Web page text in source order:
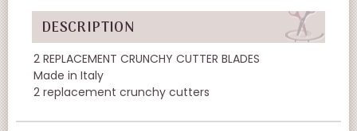
DESCRIPTION
2 REPLACEMENT CRUNCHY CUTTER BLADES
Made in Italy
2 replacement crunchy cutters